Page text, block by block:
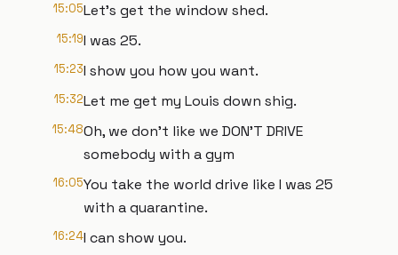
15:05Let's get the window shed.
15:19I was 25.
15:23I show you how you want.
15:32Let me get my Louis down shig.
15:48Oh, we don't like we DON'T DRIVE
somebody with a gym
16:05You take the world drive like I was 25
with a quarantine.
16:24I can show you.